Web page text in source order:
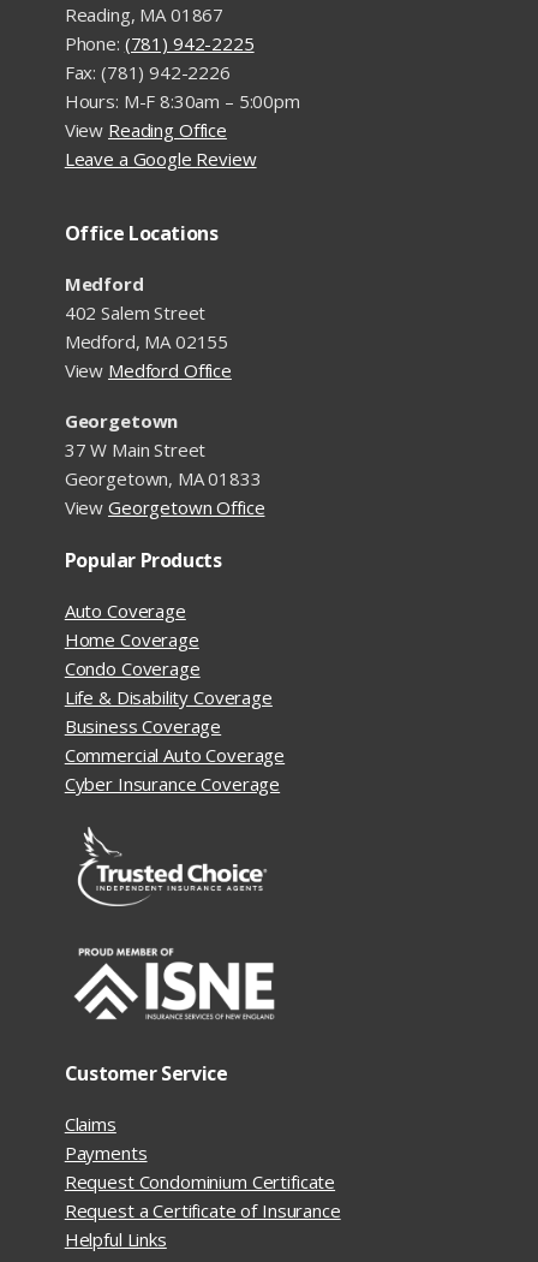
Reading, MA 01867
Phone: (781) 942-2225
Fax: (781) 942-2226
Hours: M-F 8:30am – 5:00pm
View Reading Office
Leave a Google Review
Office Locations
Medford
402 Salem Street
Medford, MA 02155
View Medford Office
Georgetown
37 W Main Street
Georgetown, MA 01833
View Georgetown Office
Popular Products
Auto Coverage
Home Coverage
Condo Coverage
Life & Disability Coverage
Business Coverage
Commercial Auto Coverage
Cyber Insurance Coverage
Customer Service
Claims
Payments
Request Condominium Certificate
Request a Certificate of Insurance
Helpful Links